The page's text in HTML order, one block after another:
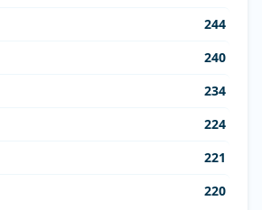
244
240
234
224
221
220